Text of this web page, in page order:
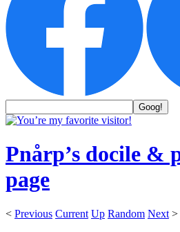
Pnårp’s docile &
page
< Previous Current Up Random Next >